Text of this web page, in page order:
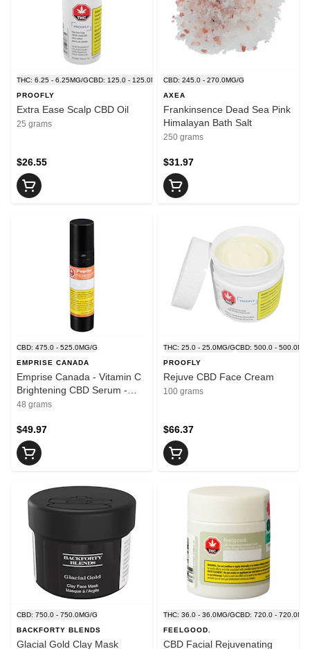
THC: 6.25 - 6.25MG/GCBD: 125.0 - 125.0MG/G
PROOFLY
Extra Ease Scalp CBD Oil
25 grams
$26.55
CBD: 245.0 - 270.0MG/G
AXEA
Frankinsence Dead Sea Pink
Himalayan Bath Salt
250 grams
$31.97
CBD: 475.0 - 525.0MG/G
EMPRISE CANADA
Emprise Canada - Vitamin C
Brightening CBD Serum -
Blend - 48ml
48 grams
$49.97
THC: 25.0 - 25.0MG/GCBD: 500.0 -
PROOFLY
Rejuve CBD Face Cream
100 grams
$66.37
CBD: 750.0 - 750.0MG/G
BACKFORTY BLENDS
Glacial Gold Clay Mask
THC: 36.0 - 36.0MG/GCBD: 720.0 -
FEELGOOD.
CBD Facial Rejuvenating